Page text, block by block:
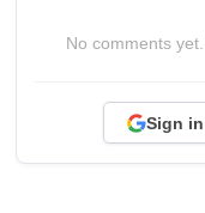
No comments
Sign